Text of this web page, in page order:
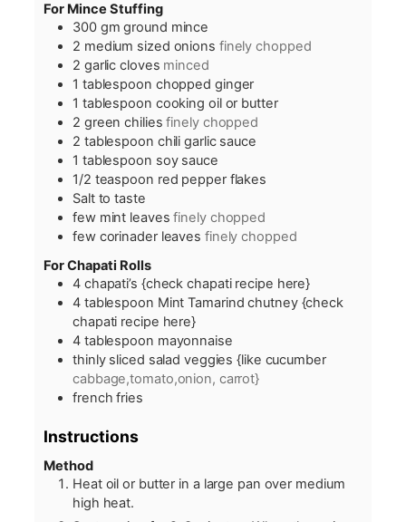
For Mince Stuffing
300 gm ground mince
2 medium sized onions finely chopped
2 garlic cloves minced
1 tablespoon chopped ginger
1 tablespoon cooking oil or butter
2 green chilies finely chopped
2 tablespoon chili garlic sauce
1 tablespoon soy sauce
1/2 teaspoon red pepper flakes
Salt to taste
few mint leaves finely chopped
few corinader leaves finely chopped
For Chapati Rolls
4 chapati’s {check chapati recipe here}
4 tablespoon Mint Tamarind chutney {check
chapati recipe here}
4 tablespoon mayonnaise
thinly sliced salad veggies {like cucumber
cabbage,tomato,onion, carrot}
french fries
Instructions
Method
Heat oil or butter in a large pan over medium
high heat.